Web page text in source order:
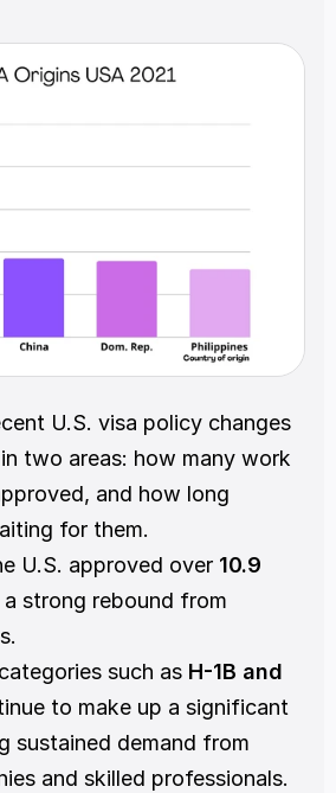
U.S. visa policy changes
two areas: how many work
and how long
for them.
U.S. approved over 10.9
a strong rebound from
such as H-1B and
to make up a significant
sustained demand from
and skilled professionals.